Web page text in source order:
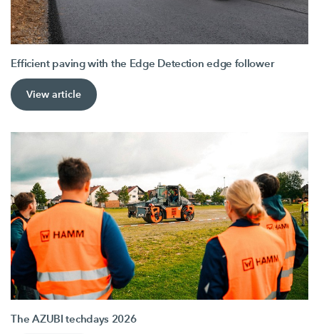
Efficient paving with the Edge Detection edge follower
View article
The AZUBI techdays 2026